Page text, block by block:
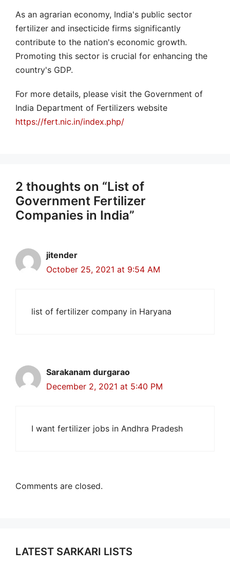
As an agrarian economy, India's public sector
fertilizer and insecticide firms significantly
contribute to the nation's economic growth.
Promoting this sector is crucial for enhancing the
country's GDP.
For more details, please visit the Government of
India Department of Fertilizers website
https://fert.nic.in/index.php/
2 thoughts on “List of
Government Fertilizer
Companies in India”
jitender
October 25, 2021 at 9:54 AM
list of fertilizer company in Haryana
Sarakanam durgarao
December 2, 2021 at 5:40 PM
I want fertilizer jobs in Andhra Pradesh
Comments are closed.
LATEST SARKARI LISTS